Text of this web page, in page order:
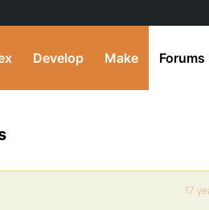
Develop Make Forums
17